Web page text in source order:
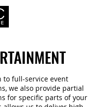
to full-service event
we also provide partial
for specific parts of your